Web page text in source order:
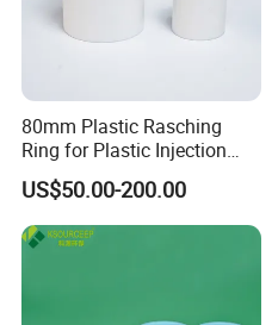
80mm Plastic Rasching
Ring for Plastic Injection
Molding Cooling Towers
US$50.00-200.00